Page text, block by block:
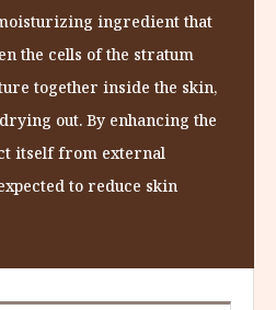
ingredient that
the cells of the stratum
together inside the skin,
out. By enhancing the
itself from external
to reduce skin